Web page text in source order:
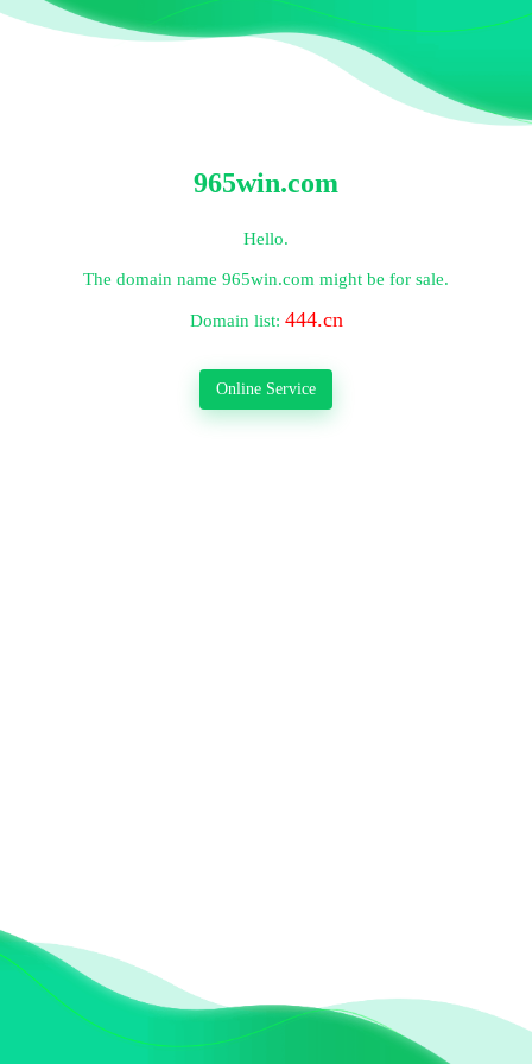
965win.com
Hello.
The domain name 965win.com might be for sale.
Domain list: 444.cn
Online Service